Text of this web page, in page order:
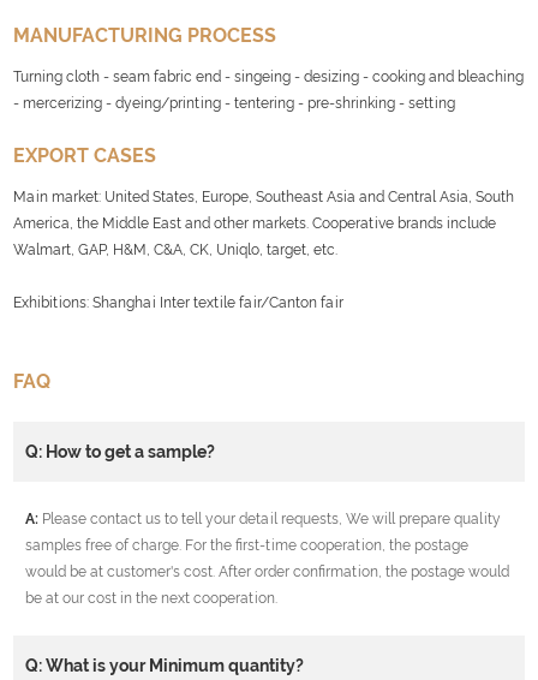
MANUFACTURING PROCESS
Turning cloth - seam fabric end - singeing - desizing - cooking and bleaching
- mercerizing - dyeing/printing - tentering - pre-shrinking - setting
EXPORT CASES
Main market: United States, Europe, Southeast Asia and Central Asia, South
America, the Middle East and other markets. Cooperative brands include
Walmart, GAP, H&M, C&A, CK, Uniqlo, target, etc.
Exhibitions: Shanghai Inter textile fair/Canton fair
FAQ
Q: How to get a sample?
A: Please contact us to tell your detail requests, We will prepare quality
samples free of charge. For the first-time cooperation, the postage
would be at customer's cost. After order confirmation, the postage would
be at our cost in the next cooperation.
Q: What is your Minimum quantity?